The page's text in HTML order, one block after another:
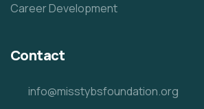
Career Development
Contact
info@misstybsfoundation.org